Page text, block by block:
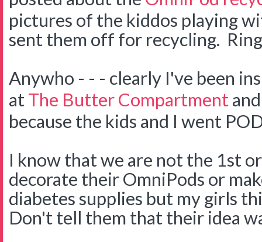
pictures of the kiddos playing
sent them off for recycling.
Anywho - - - clearly I've been
atThe Butter Compartment
because the kids and I went
I know that we are not the 1st
decorate their OmniPods or
diabetes supplies but my girls
Don't tell them that their idea